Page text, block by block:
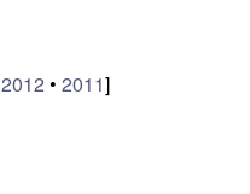
2012 • 2011]